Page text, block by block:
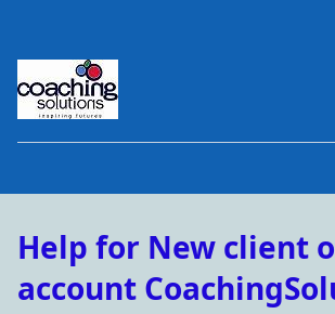
Help for New client
account